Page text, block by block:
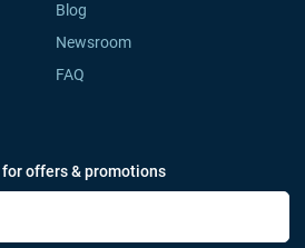
Blog
Newsroom
FAQ
for offers & promotions